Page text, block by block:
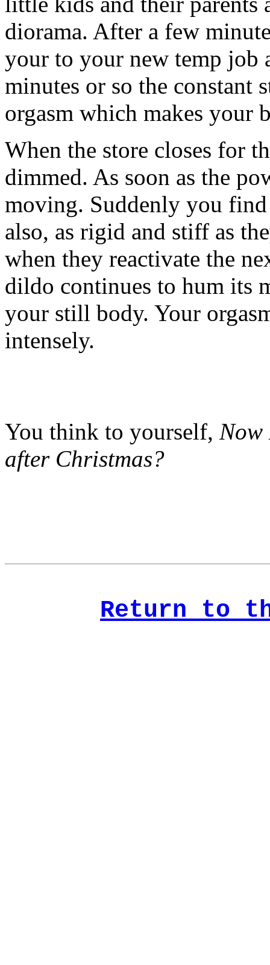
diorama. After a few
your to your new temp job
minutes or so the constant
orgasm which makes your
When the store closes for
dimmed. As soon as the
moving. Suddenly you
also, as rigid and stiff as
when they reactivate the
dildo continues to hum its
your still body. Your
intensely.
You think to yourself, Now
after Christmas?
Return to